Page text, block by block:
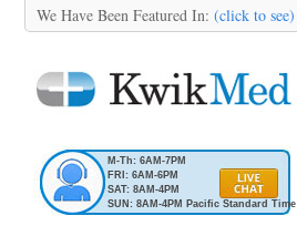
We Have Been Featured In: (click to see)
M-Th: 6AM-7PM
FRI: 6AM-6PM
SAT: 8AM-4PM
SUN: 8AM-4PM Pacific Standard Time